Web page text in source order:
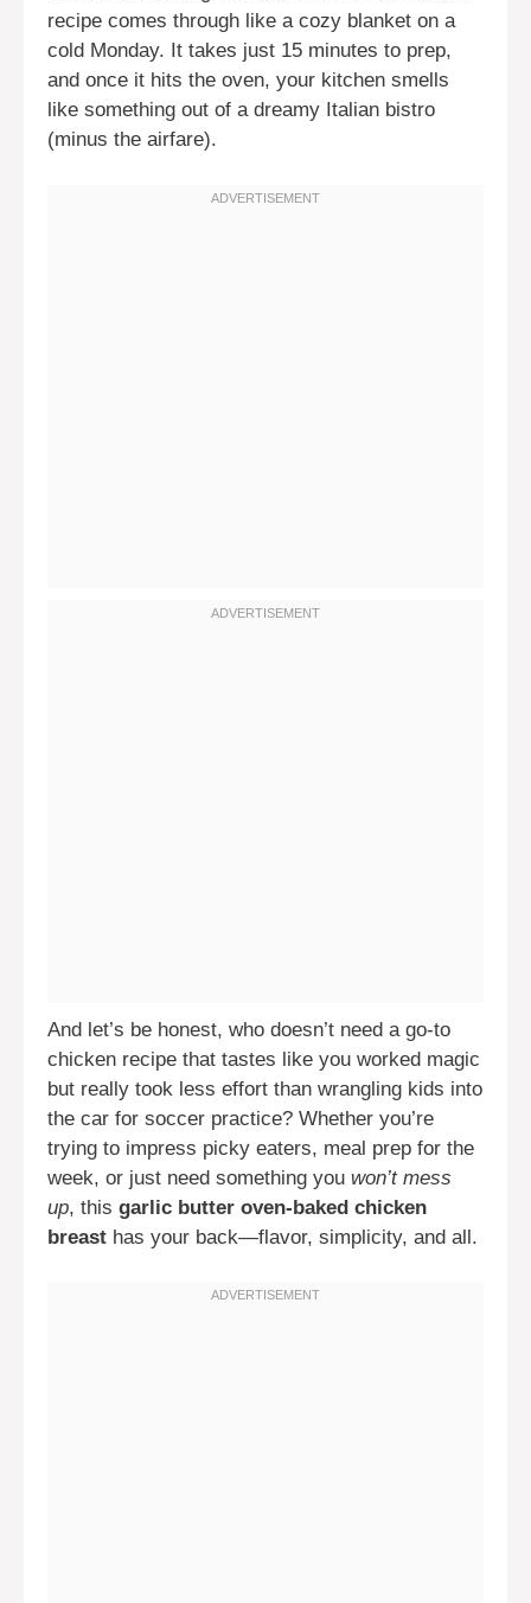
recipe comes through like a cozy blanket on a
cold Monday. It takes just 15 minutes to prep,
and once it hits the oven, your kitchen smells
like something out of a dreamy Italian bistro
(minus the airfare).
And let’s be honest, who doesn’t need a go-to
chicken recipe that tastes like you worked magic
but really took less effort than wrangling kids into
the car for soccer practice? Whether you’re
trying to impress picky eaters, meal prep for the
week, or just need something you won’t mess
up, this garlic butter oven-baked chicken
breast has your back—flavor, simplicity, and all.